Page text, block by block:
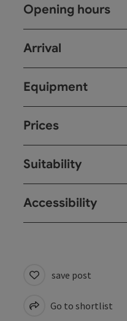
Opening hours
Arrival
Equipment
Prices
Suitability
Accessibility
save post
Go to shortlist